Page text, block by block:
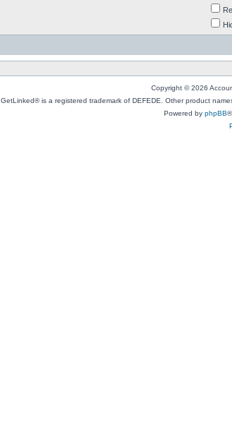
Copyright © 2026
GetLinked® is a registered trademark of DEFEDE. Other product
Powered by phpBB